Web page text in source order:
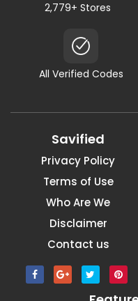
2,779+ Stores
All Verified Codes
Savified
Privacy Policy
Terms of Use
Who Are We
Disclaimer
Contact us